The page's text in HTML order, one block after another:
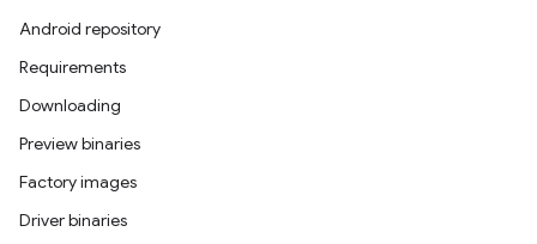
Android repository
Requirements
Downloading
Preview binaries
Factory images
Driver binaries